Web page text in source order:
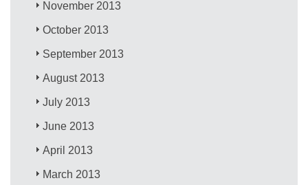
November 2013
October 2013
September 2013
August 2013
July 2013
June 2013
April 2013
March 2013